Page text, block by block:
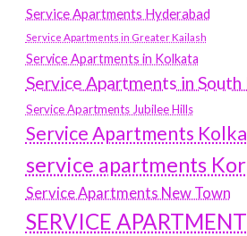
Service Apartments Hyderabad
Service Apartments in Greater Kailash
Service Apartments in Kolkata
Service Apartments in South
Service Apartments Jubilee Hills
Service Apartments
service apartments
Service Apartments New Town
SERVICE